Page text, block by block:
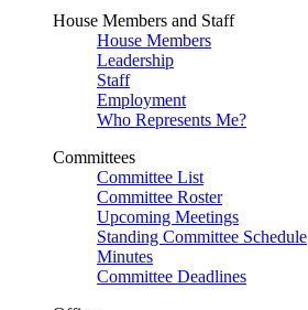
House Members and Staff
House Members
Leadership
Staff
Employment
Who Represents Me?
Committees
Committee List
Committee Roster
Upcoming Meetings
Standing Committee Schedule
Minutes
Committee Deadlines